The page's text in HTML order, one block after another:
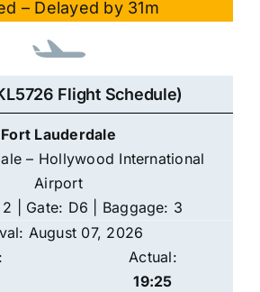
– Delayed by 31m
Flight Schedule)
Fort Lauderdale
– Hollywood International
Airport
| Gate: D6 | Baggage: 3
August 07, 2026
Actual:
19:25